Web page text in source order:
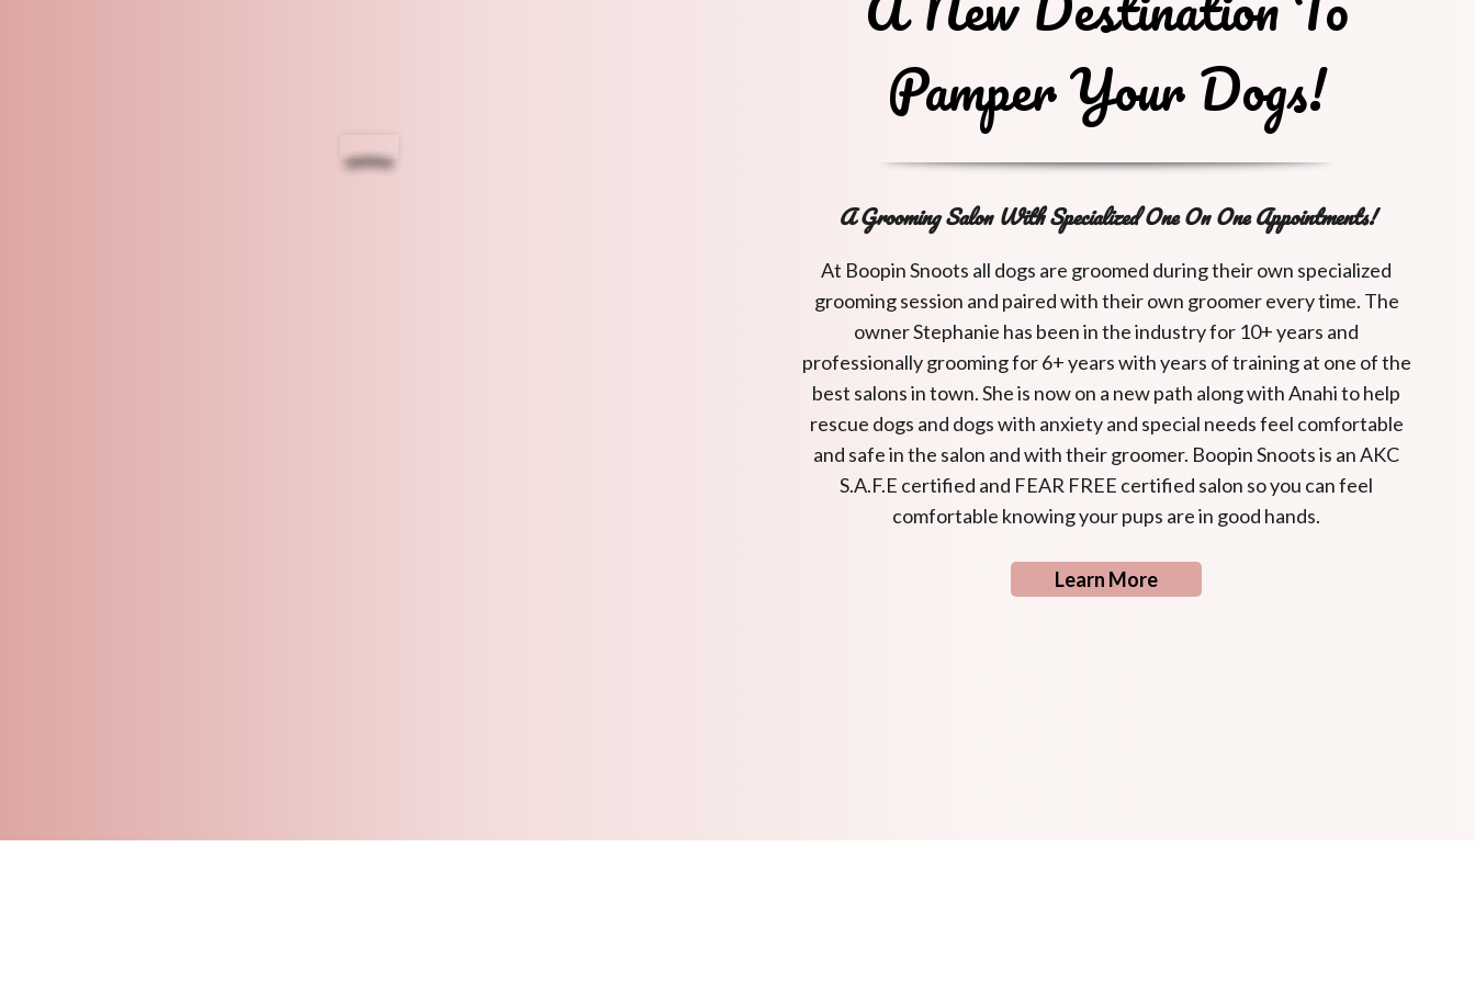
Pamper Your Dogs!
A Grooming Salon With Specialized One On One Appointments!
At Boopin Snoots all dogs are groomed during their own specialized
grooming session and paired with their own groomer every time. The
owner Stephanie has been in the industry for 10+ years and
professionally grooming for 6+ years with years of training at one of the
best salons in town. She is now on a new path along with Anahi to help
rescue dogs and dogs with anxiety and special needs feel comfortable
and safe in the salon and with their groomer. Boopin Snoots is an AKC
S.A.F.E certified and FEAR FREE certified salon so you can feel
comfortable knowing your pups are in good hands.
Learn More